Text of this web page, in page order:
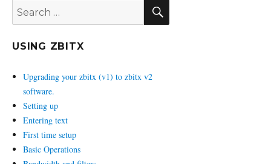
Search
SEARCH
USING ZBITX
Upgrading your zbitx (v1) to zbitx v2
software.
Setting up
Entering text
First time setup
Basic Operations